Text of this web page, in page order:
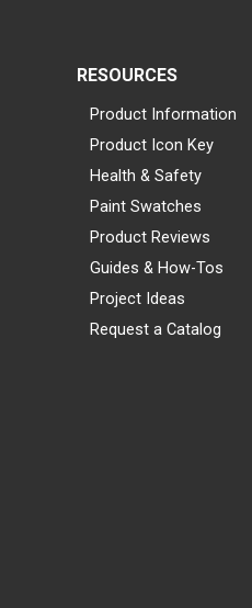
RESOURCES
Product Information
Product Icon Key
Health & Safety
Paint Swatches
Product Reviews
Guides & How-Tos
Project Ideas
Request a Catalog